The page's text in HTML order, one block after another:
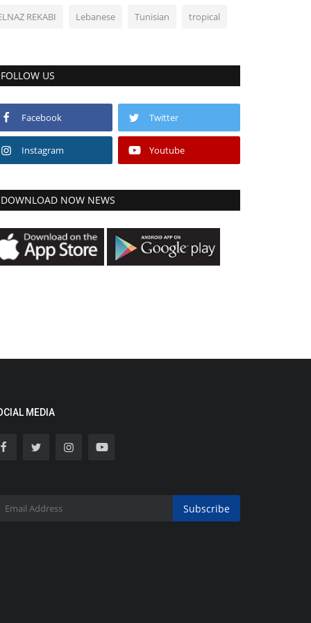
REKABI Lebanese Tunisian tropical
FOLLOW US
Facebook Twitter
Instagram Youtube
DOWNLOAD NOW NEWS
MEDIA
Subscribe